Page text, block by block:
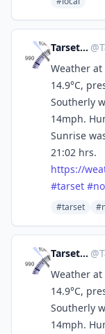
Tarset Weather @
Weather at
14.9°C,
Southerly
14mph.
Sunrise
21:02 hrs.
https://
#tarset #
#tarset
Tarset Weather @
Weather at
14.9°C,
Southerly
14mph.